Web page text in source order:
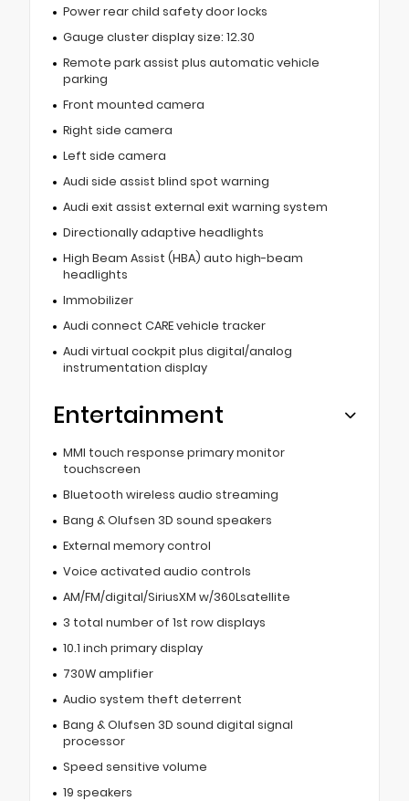
Power rear child safety door locks
Gauge cluster display size: 12.30
Remote park assist plus automatic vehicle
parking
Front mounted camera
Right side camera
Left side camera
Audi side assist blind spot warning
Audi exit assist external exit warning system
Directionally adaptive headlights
High Beam Assist (HBA) auto high-beam
headlights
Immobilizer
Audi connect CARE vehicle tracker
Audi virtual cockpit plus digital/analog
instrumentation display
Entertainment
MMI touch response primary monitor
touchscreen
Bluetooth wireless audio streaming
Bang & Olufsen 3D sound speakers
External memory control
Voice activated audio controls
AM/FM/digital/SiriusXM w/360Lsatellite
3 total number of 1st row displays
10.1 inch primary display
730W amplifier
Audio system theft deterrent
Bang & Olufsen 3D sound digital signal
processor
Speed sensitive volume
19 speakers